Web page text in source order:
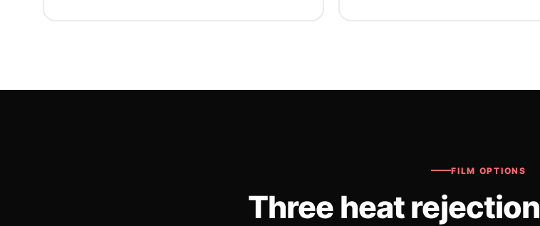
FILM OPTIONS
Three heat rejection